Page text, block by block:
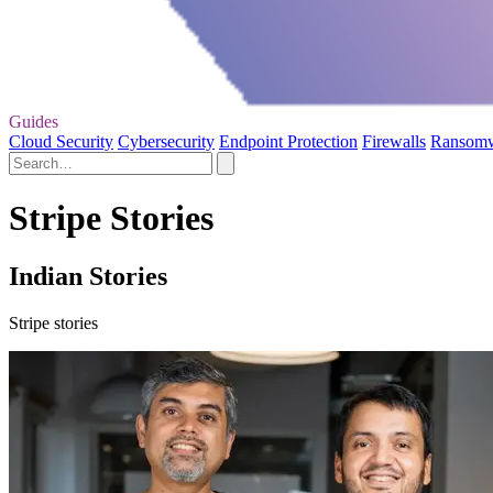
Guides
Cloud Security Cybersecurity Endpoint Protection Firewalls
Stripe Stories
Indian Stories
Stripe stories